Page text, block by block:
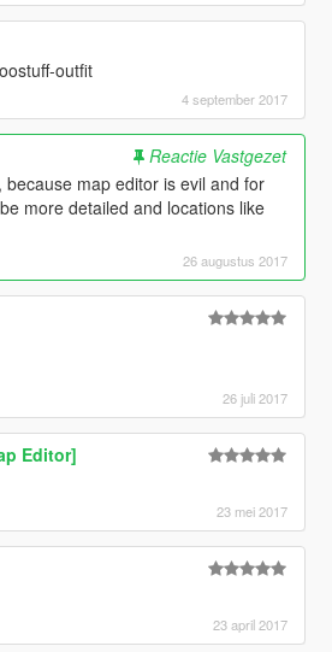
outfit
4 september 2017
Reactie Vastgezet
map editor is evil and for
more detailed and locations like
26 augustus 2017
26 juli 2017
Editor]
23 mei 2017
23 april 2017